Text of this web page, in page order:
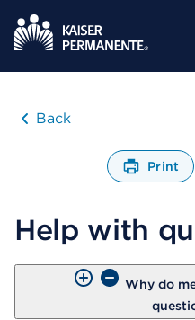
Back
Print
O
d
i
Help with
Why do